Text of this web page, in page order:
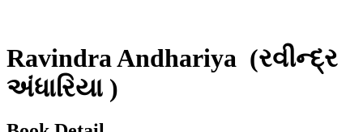
Ravindra Andhariya (રવીન્દ્ર
અંધારિયા )